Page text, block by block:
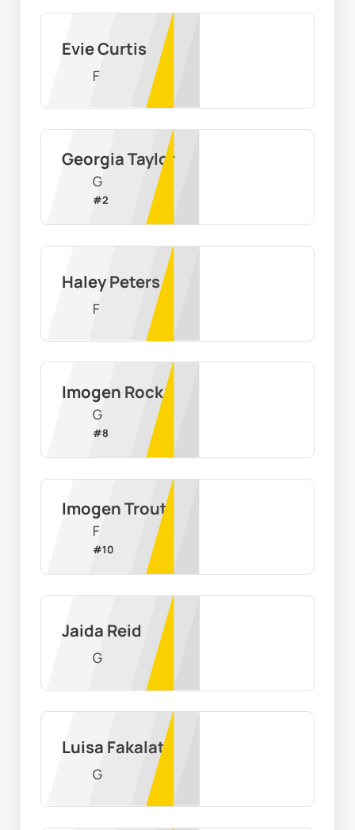
Evie Curtis
F
Georgia Taylor
G
#2
Haley Peters
F
Imogen Rock
G
#8
Imogen Trout
F
#10
Jaida Reid
G
Luisa Fakalata
G